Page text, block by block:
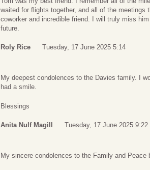
waited for flights together, and all of the meetings
coworker and incredible friend. I will truly miss
future.
Roly Rice Tuesday, 17 June 2025 5:14
My deepest condolences to the Davies family. I
had a smile.
Blessings
Anita Nulf Magill Tuesday, 17 June 2025 9:22
My sincere condolences to the Family and